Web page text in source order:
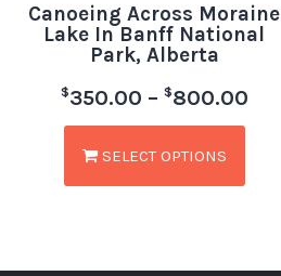
Canoeing Across Moraine
Lake In Banff National
Park, Alberta
$350.00 – $800.00
SELECT OPTIONS